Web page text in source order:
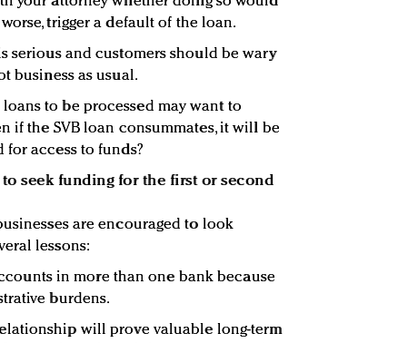
trigger a default of the loan.
serious and customers should be wary
business as usual.
to be processed may want to
if the SVB loan consummates, it will be
for access to funds?
seek funding for the first or second
are encouraged to look
lessons:
in more than one bank because
burdens.
will prove valuable long-term